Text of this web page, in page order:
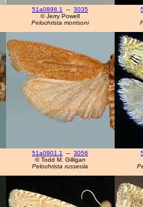
51a0898.1 – 3035
© Jerry Powell
Pelochrista morrisoni
51a0901.1 – 3056
© Todd M. Gilligan
Pelochrista russeola